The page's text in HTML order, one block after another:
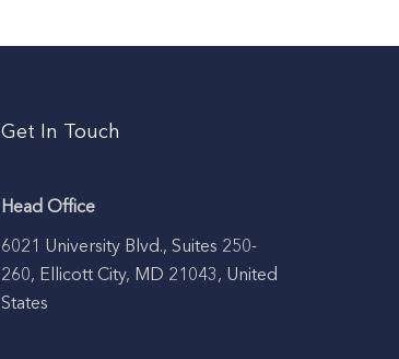
Get In Touch
Head Office
6021 University Blvd., Suites 250-
260, Ellicott City, MD 21043, United
States